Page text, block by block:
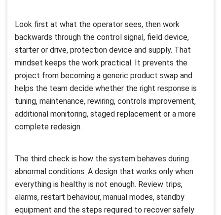
Look first at what the operator sees, then work
backwards through the control signal, field device,
starter or drive, protection device and supply. That
mindset keeps the work practical. It prevents the
project from becoming a generic product swap and
helps the team decide whether the right response is
tuning, maintenance, rewiring, controls improvement,
additional monitoring, staged replacement or a more
complete redesign.
The third check is how the system behaves during
abnormal conditions. A design that works only when
everything is healthy is not enough. Review trips,
alarms, restart behaviour, manual modes, standby
equipment and the steps required to recover safely